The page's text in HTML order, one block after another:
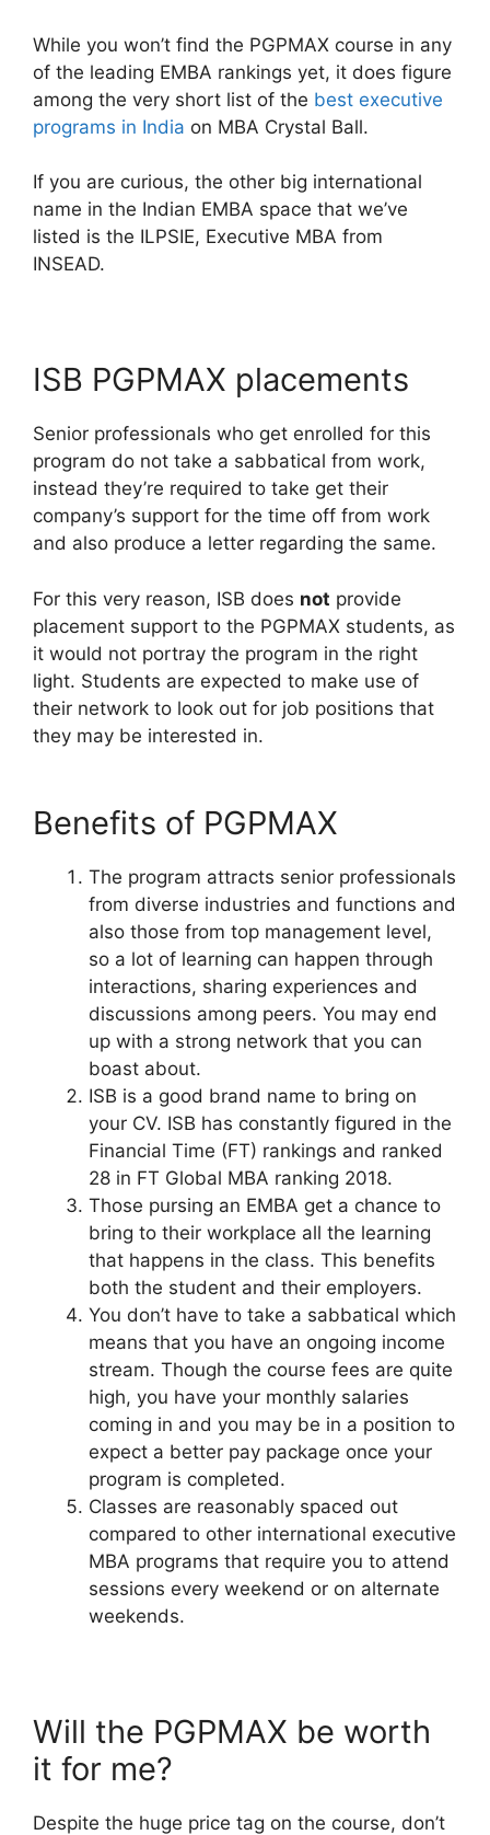
While you won’t find the PGPMAX course in any
of the leading EMBA rankings yet, it does figure
among the very short list of the best executive
programs in India on MBA Crystal Ball.
If you are curious, the other big international
name in the Indian EMBA space that we’ve
listed is the ILPSIE, Executive MBA from
INSEAD.
ISB PGPMAX placements
Senior professionals who get enrolled for this
program do not take a sabbatical from work,
instead they’re required to take get their
company’s support for the time off from work
and also produce a letter regarding the same.
For this very reason, ISB does not provide
placement support to the PGPMAX students, as
it would not portray the program in the right
light. Students are expected to make use of
their network to look out for job positions that
they may be interested in.
Benefits of PGPMAX
The program attracts senior professionals
from diverse industries and functions and
also those from top management level,
so a lot of learning can happen through
interactions, sharing experiences and
discussions among peers. You may end
up with a strong network that you can
boast about.
ISB is a good brand name to bring on
your CV. ISB has constantly figured in the
Financial Time (FT) rankings and ranked
28 in FT Global MBA ranking 2018.
Those pursing an EMBA get a chance to
bring to their workplace all the learning
that happens in the class. This benefits
both the student and their employers.
You don’t have to take a sabbatical which
means that you have an ongoing income
stream. Though the course fees are quite
high, you have your monthly salaries
coming in and you may be in a position to
expect a better pay package once your
program is completed.
Classes are reasonably spaced out
compared to other international executive
MBA programs that require you to attend
sessions every weekend or on alternate
weekends.
Will the PGPMAX be worth
it for me?
Despite the huge price tag on the course, don’t